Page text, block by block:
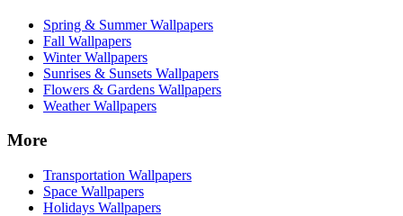
Spring & Summer Wallpapers
Fall Wallpapers
Winter Wallpapers
Sunrises & Sunsets Wallpapers
Flowers & Gardens Wallpapers
Weather Wallpapers
More
Transportation Wallpapers
Space Wallpapers
Holidays Wallpapers